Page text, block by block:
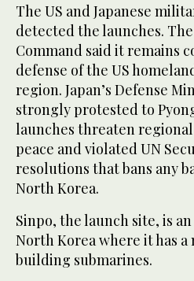
The US and Japanese
detected the launches.
Command said it remains
defense of the US
region. Japan’s Defense
strongly protested to
launches threaten
peace and violated UN
resolutions that bans any
North Korea.
Sinpo, the launch site, is
North Korea where it has
building submarines.